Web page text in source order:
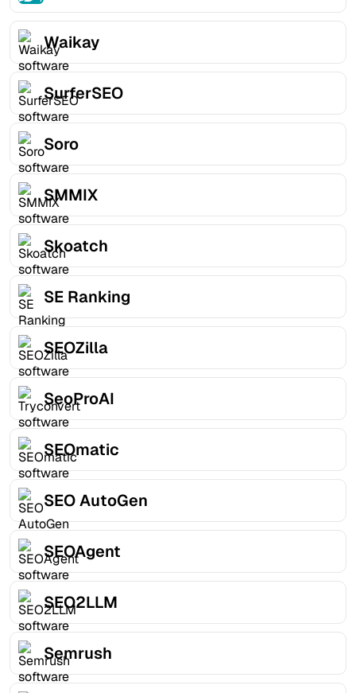
Waikay
SurferSEO
Soro
SMMIX
Skoatch
SE Ranking
SEOZilla
SeoProAI
SEOmatic
SEO AutoGen
SEOAgent
SEO2LLM
Semrush